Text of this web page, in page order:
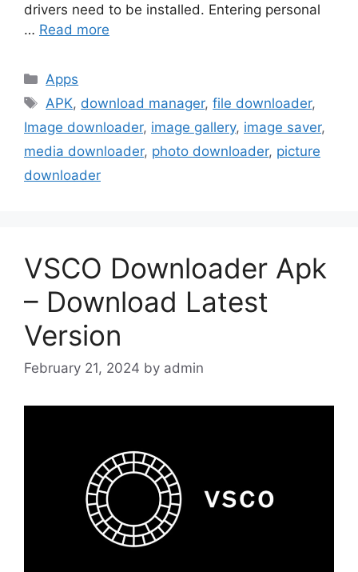
drivers need to be installed. Entering personal
… Read more
Categories
Apps
Tags
APK, download manager,file downloader,
Image downloader, image gallery, image saver,
media downloader, photo downloader, picture
downloader
VSCO Downloader Apk
– Download Latest
Version
February 21, 2024 by admin